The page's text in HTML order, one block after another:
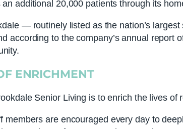
additional 20,000 patients through its
— routinely listed as the nation’s
according to the company’s annual
ENRICHMENT
Senior Living is to enrich the lives
members are encouraged every day to